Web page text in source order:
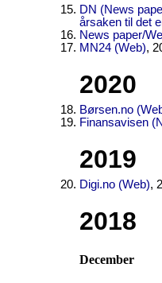
DN (News
årsaken til det
News paper/
MN24 (Web),
2020
Børsen.no
Finansavisen
2019
Digi.no (Web),
2018
December